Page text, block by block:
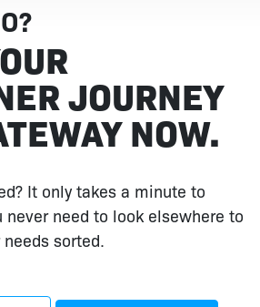
JOURNEY
NOW.
It only takes a minute to
never need to look elsewhere to
sorted.